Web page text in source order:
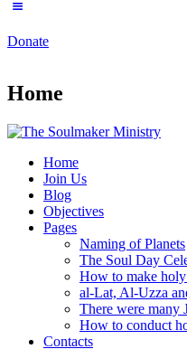
Donate
Home
Home
Join Us
Blog
Objectives
Pages
Naming of Planets
The Soul Day
How to make
al-Lat, Al-Uzza
There were many
How to conduct
Contacts